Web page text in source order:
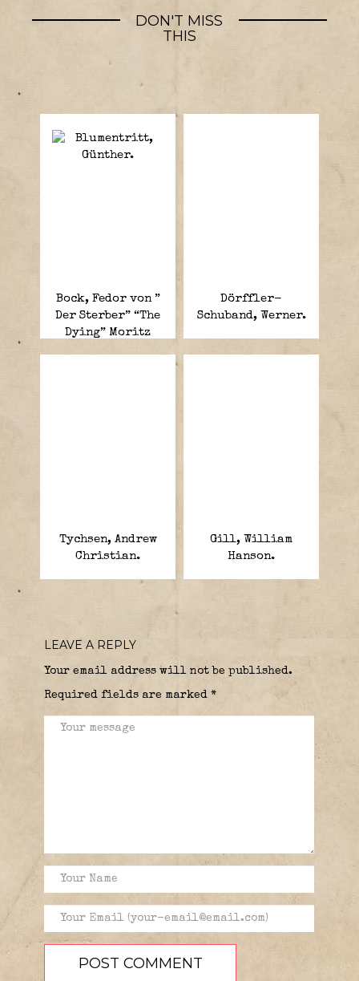
DON'T MISS
THIS
Bock, Fedor von ”
Der Sterber” “The
Dying” Moritz
Dörffler-
Schuband, Werner.
Tychsen, Andrew
Christian.
Gill, William
Hanson.
LEAVE A REPLY
Your email address will not be published.
Required fields are marked *